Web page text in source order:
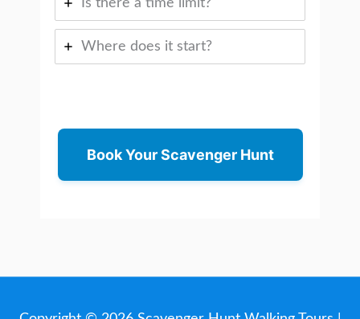
Is there a time limit?
Where does it start?
Book Your Scavenger Hunt